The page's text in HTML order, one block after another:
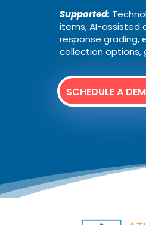
Supported:
items, AI-assisted
response grading,
collection options,
SCHEDULE A